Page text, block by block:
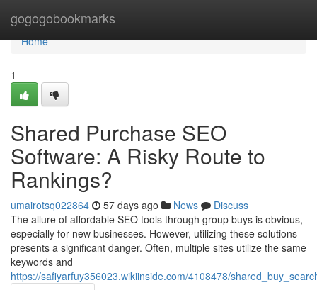
gogogobookmarks
Home
Home
1
Shared Purchase SEO
Software: A Risky Route to
Rankings?
umairotsq022864 57 days ago News
Discuss
The allure of affordable SEO tools through group buys is obvious,
especially for new businesses. However, utilizing these solutions
presents a significant danger. Often, multiple sites utilize the same
keywords and
https://safiyarfuy356023.wikiinside.com/4108478/